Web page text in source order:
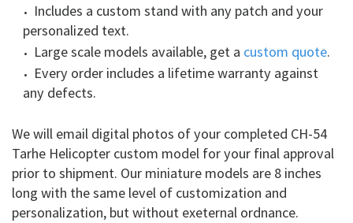
Includes a custom stand with any patch and your
personalized text.
Large scale models available, get a custom quote.
Every order includes a lifetime warranty against
any defects.
We will email digital photos of your completed CH-54
Tarhe Helicopter custom model for your final approval
prior to shipment. Our miniature models are 8 inches
long with the same level of customization and
personalization, but without exeternal ordnance.